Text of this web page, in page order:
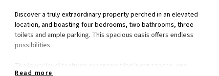
Discover a truly extraordinary property perched in an elevated
location, and boasting four bedrooms, two bathrooms, three
toilets and ample parking. This spacious oasis offers endless
possibilities.
The lower level features expansive tiled living spaces, one
Read more